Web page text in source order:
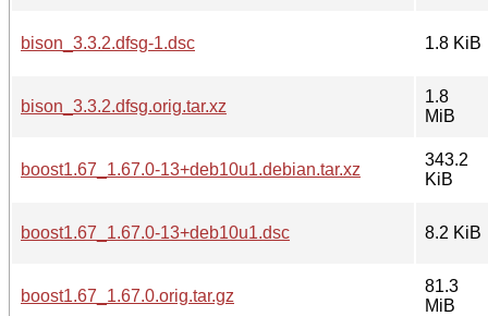
bison_3.3.2.dfsg-1.dsc 1.8 KiB
bison_3.3.2.dfsg.orig.tar.xz
1.8
MiB
boost1.67_1.67.0-13+deb10u1.debian.tar.xz
343.2
KiB
boost1.67_1.67.0-13+deb10u1.dsc 8.2 KiB
boost1.67_1.67.0.orig.tar.gz
81.3
MiB